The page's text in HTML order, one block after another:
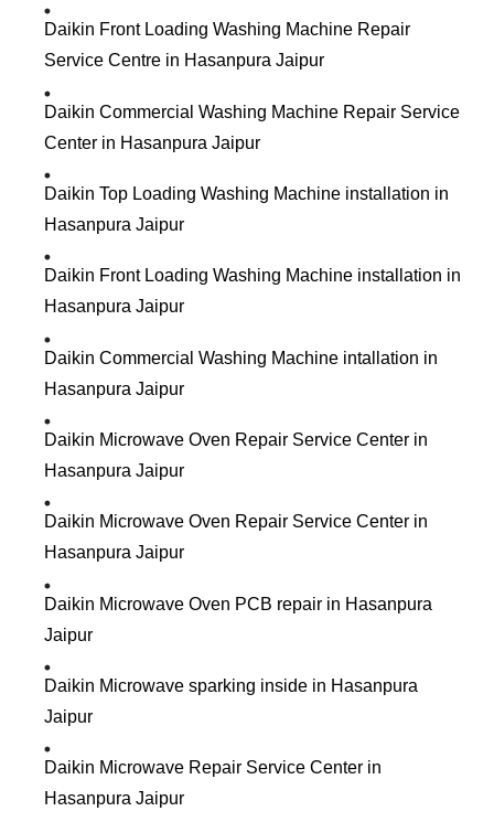
Daikin Front Loading Washing Machine Repair
Service Centre in Hasanpura Jaipur
Daikin Commercial Washing Machine Repair Service
Center in Hasanpura Jaipur
Daikin Top Loading Washing Machine installation in
Hasanpura Jaipur
Daikin Front Loading Washing Machine installation in
Hasanpura Jaipur
Daikin Commercial Washing Machine intallation in
Hasanpura Jaipur
Daikin Microwave Oven Repair Service Center in
Hasanpura Jaipur
Daikin Microwave Oven Repair Service Center in
Hasanpura Jaipur
Daikin Microwave Oven PCB repair in Hasanpura
Jaipur
Daikin Microwave sparking inside in Hasanpura
Jaipur
Daikin Microwave Repair Service Center in
Hasanpura Jaipur